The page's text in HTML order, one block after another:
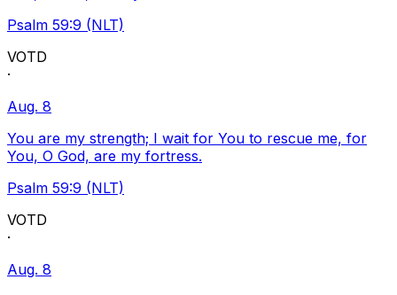
Psalm 59:9 (NLT)
VOTD
·
Aug. 8
You are my strength; I wait for You to rescue me, for
You, O God, are my fortress.
Psalm 59:9 (NLT)
VOTD
·
Aug. 8